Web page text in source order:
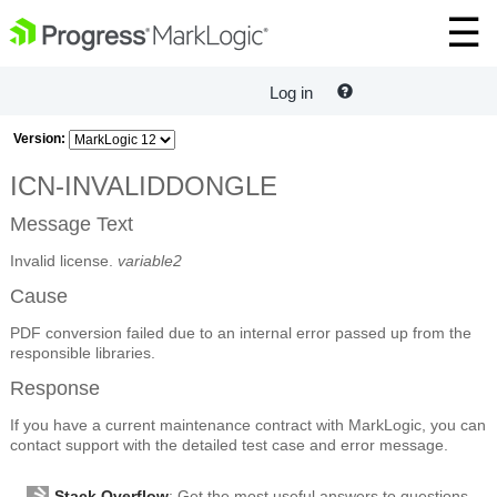
Log in
Version:
ICN-INVALIDDONGLE
Message Text
Invalid license. variable2
Cause
PDF conversion failed due to an internal error passed up from the
responsible libraries.
Response
If you have a current maintenance contract with MarkLogic, you can
contact support with the detailed test case and error message.